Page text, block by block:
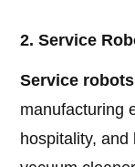
2. Service
Service robots
manufacturing
hospitality,